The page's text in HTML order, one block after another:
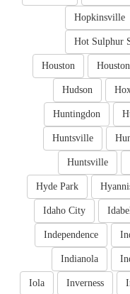
Hopkinsville
Hot Sulphur
Houston
Houston
Hudson
Huntingdon
Huntsville
Huntsville
Hyde Park
Idaho City
Independence
Indianola
Inverness
Iola